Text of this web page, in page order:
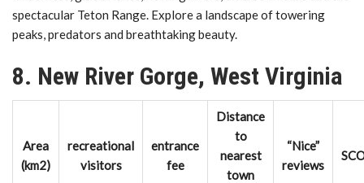
spectacular Teton Range. Explore a landscape of towering
peaks, predators and breathtaking beauty.
8. New River Gorge, West Virginia
Area
(km2)
recreational
visitors
entrance
fee
Distance
to
nearest
town
“Nice”
reviews